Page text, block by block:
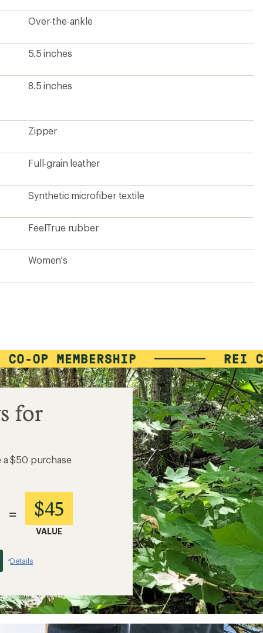
starsOver-the-ankle
5.5 inches
8.5 inches
Zipper
Full-grain leather
Synthetic microfiber textile
FeelTrue rubber
Women's
for
a $50 purchase
= $45
VALUE
*Details